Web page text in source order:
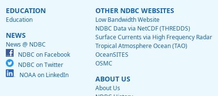
EDUCATION
Education
NEWS
News @ NDBC
NDBC on Facebook
NDBC on Twitter
NOAA on LinkedIn
OTHER NDBC WEBSITES
Low Bandwidth Website
NDBC Data via NetCDF (THREDDS)
Surface Currents via High Frequency Radar
Tropical Atmosphere Ocean (TAO)
OceanSITES
OSMC
ABOUT US
About Us